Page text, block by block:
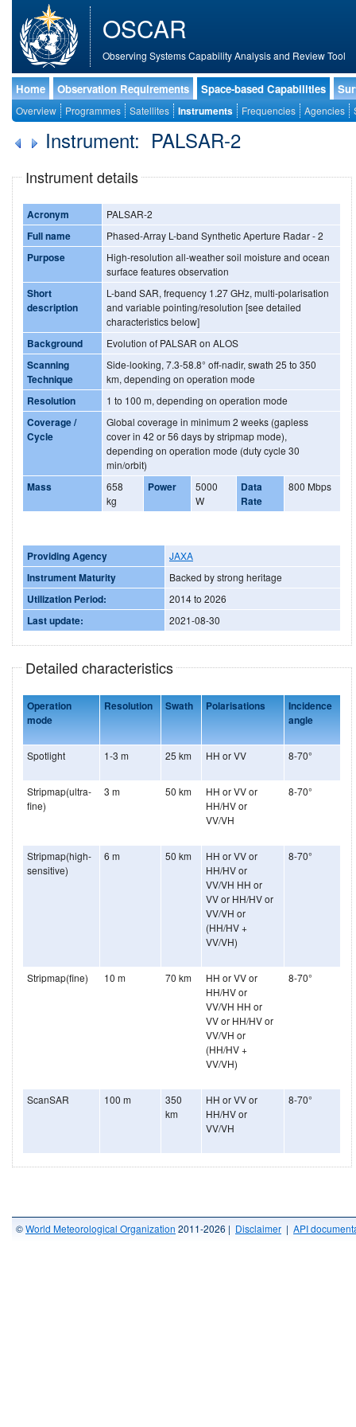
OSCAR
Observing Systems Capability Analysis and Review Tool
Home Observation Requirements Space-based Capabilities
Overview Programmes Satellites Instruments Frequencies Agencies
Instrument: PALSAR-2
Instrument details
Acronym PALSAR-2
Full name Phased-Array L-band Synthetic Aperture Radar - 2
Purpose
High-resolution all-weather soil moisture and ocean
surface features observation
Short
description
L-band SAR, frequency 1.27 GHz, multi-polarisation
and variable pointing/resolution [see detailed
characteristics below]
Background Evolution of PALSAR on ALOS
Scanning
Technique
Side-looking, 7.3-58.8° off-nadir, swath 25 to 350
km, depending on operation mode
Resolution 1 to 100 m, depending on operation mode
Coverage /
Cycle
Global coverage in minimum 2 weeks (gapless
cover in 42 or 56 days by stripmap mode),
depending on operation mode (duty cycle 30
min/orbit)
Mass
658
kg
Power
5000
W
Data
Rate
800 Mbps
Providing Agency JAXA
Instrument Maturity Backed by strong heritage
Utilization Period: 2014 to 2026
Last update: 2021-08-30
Detailed characteristics
Operation
mode
Resolution Swath Polarisations
Incidence
angle
Spotlight 1-3 m 25 km HH or VV 8-70°
Stripmap(ultra-
fine)
3 m 50 km
HH or VV or
HH/HV or
VV/VH
8-70°
Stripmap(high-
sensitive)
6 m 50 km
HH or VV or
HH/HV or
VV/VH HH or
VV or HH/HV or
VV/VH or
(HH/HV +
VV/VH)
8-70°
Stripmap(fine) 10 m 70 km
HH or VV or
HH/HV or
VV/VH HH or
VV or HH/HV or
VV/VH or
(HH/HV +
VV/VH)
8-70°
ScanSAR 100 m
350
km
HH or VV or
HH/HV or
VV/VH
8-70°
©World Meteorological Organization 2011-2026 | Disclaimer | API